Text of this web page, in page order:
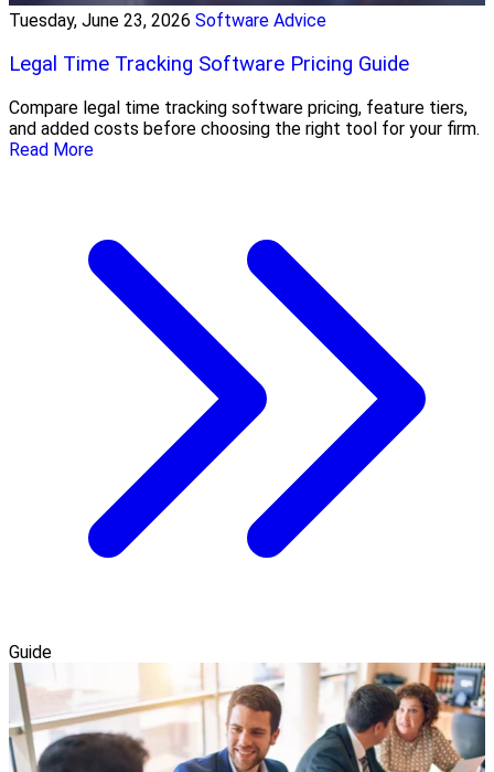
Tuesday, June 23, 2026 Software Advice
Legal Time Tracking Software Pricing Guide
Compare legal time tracking software pricing, feature tiers,
and added costs before choosing the right tool for your firm.
Read More
Guide